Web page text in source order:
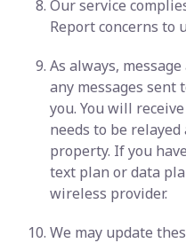
Our service
Report concerns to
As always,
any messages sent
you. You will
needs to be
property. If you
text plan or data
wireless provider.
We may update